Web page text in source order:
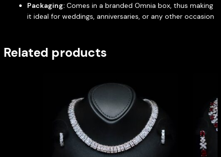
Packaging:Comes in a branded Omnia box, thus making
it ideal for weddings, anniversaries, or any other occasion
Related products